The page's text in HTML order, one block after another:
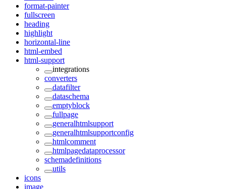
format-painter
fullscreen
heading
highlight
horizontal-line
html-embed
html-support
integrations
converters
datafilter
dataschema
emptyblock
fullpage
generalhtmlsupport
generalhtmlsupportconfig
htmlcomment
htmlpagedataprocessor
schemadefinitions
utils
icons
image